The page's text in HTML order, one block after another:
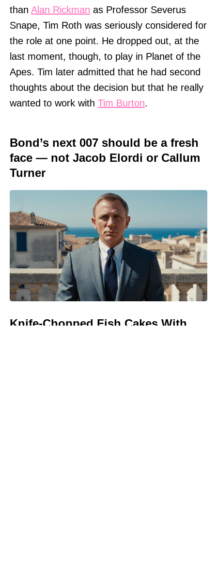
than Alan Rickman as Professor Severus
Snape, Tim Roth was seriously considered for
the role at one point. He dropped out, at the
last moment, though, to play in Planet of the
Apes. Tim later admitted that he had second
thoughts about the decision but that he really
wanted to work with Tim Burton.
Bond’s next 007 should be a fresh
face — not Jacob Elordi or Callum
Turner
Knife-Chopped Fish Cakes With